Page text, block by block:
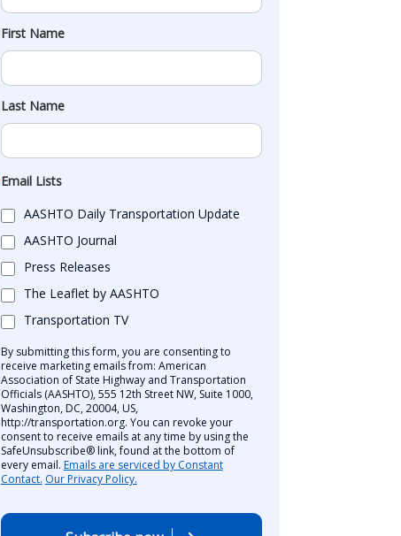
First Name
Last Name
Email Lists
AASHTO Daily Transportation Update
AASHTO Journal
Press Releases
The Leaflet by AASHTO
Transportation TV
By submitting this form, you are consenting to
receive marketing emails from: American
Association of State Highway and Transportation
Officials (AASHTO), 555 12th Street NW, Suite 1000,
Washington, DC, 20004, US,
http://transportation.org. You can revoke your
consent to receive emails at any time by using the
SafeUnsubscribe® link, found at the bottom of
every email. Emails are serviced by Constant
Contact. Our Privacy Policy.